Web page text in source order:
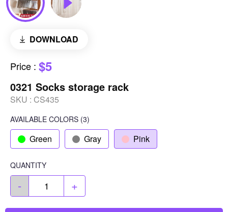
DOWNLOAD
Price : $5
0321 Socks storage rack
SKU : CS435
AVAILABLE COLORS (3)
Green Gray Pink
QUANTITY
- +